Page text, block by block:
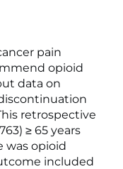
pain
opioid
data on
retrospective
≥ 65 years
was opioid
included